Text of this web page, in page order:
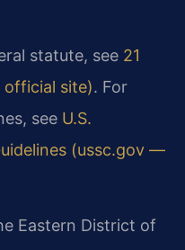
statute, see 21
official site). For
see U.S.
(ussc.gov —
Eastern District of